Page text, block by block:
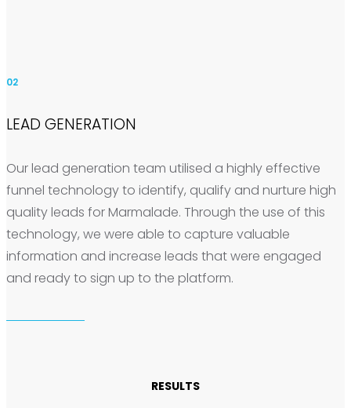
02
LEAD GENERATION
Our lead generation team utilised a highly effective
funnel technology to identify, qualify and nurture high
quality leads for Marmalade. Through the use of this
technology, we were able to capture valuable
information and increase leads that were engaged
and ready to sign up to the platform.
RESULTS